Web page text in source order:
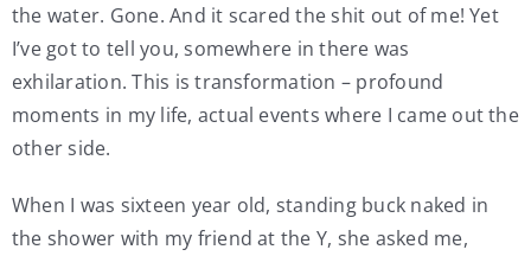
the water. Gone. And it scared the shit out of me! Yet
I’ve got to tell you, somewhere in there was
exhilaration. This is transformation – profound
moments in my life, actual events where I came out the
other side.
When I was sixteen year old, standing buck naked in
the shower with my friend at the Y, she asked me,